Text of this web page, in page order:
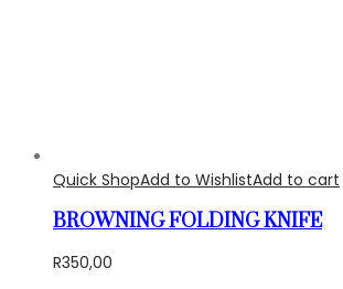
Quick ShopAdd to WishlistAdd to cart
BROWNING FOLDING KNIFE
R350,00